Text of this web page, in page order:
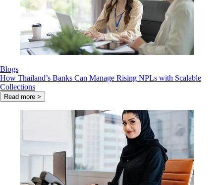
Blogs
How Thailand’s Banks Can Manage Rising NPLs with Scalable
Collections
Read more >